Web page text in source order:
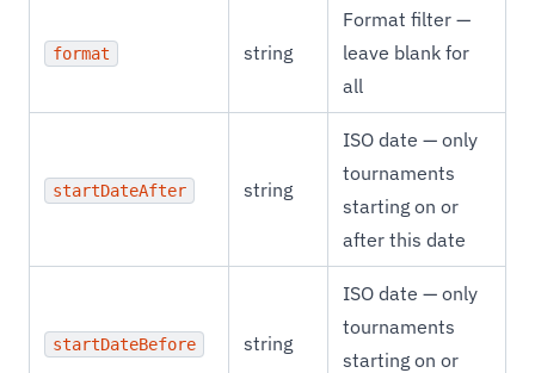
format string
Format filter —
leave blank for
all
startDateAfter string
ISO date — only
tournaments
starting on or
after this date
startDateBefore string
ISO date — only
tournaments
starting on or